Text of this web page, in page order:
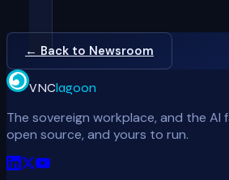
← Back to Newsroom
VNClagoon
The sovereign workplace, and the
open source, and yours to run.